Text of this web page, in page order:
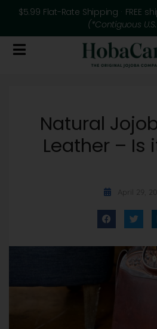
$5.99 Flat-Rate Shipping · FREE
(*Contiguous
Natural
Leather – Is
April 29,